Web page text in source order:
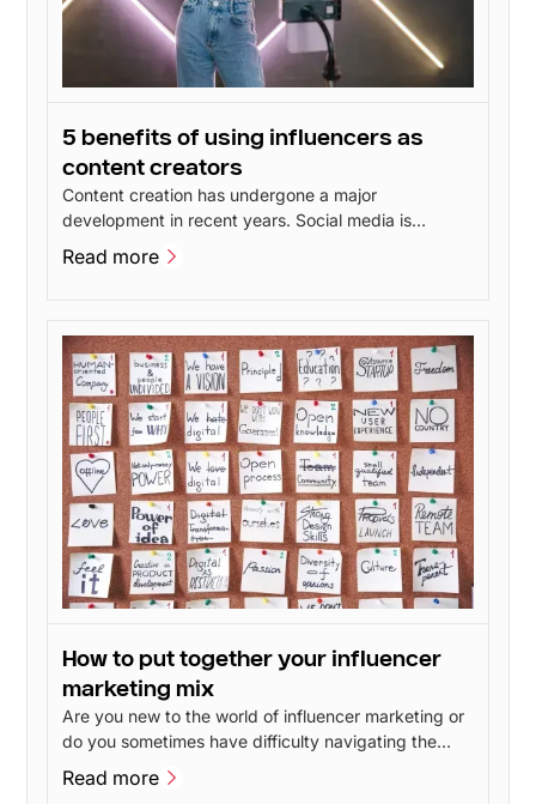
5 benefits of using influencers as
content creators
Content creation has undergone a major
development in recent years. Social media is
constantly evolving and new features give users
more opportunities to create inspiring content. This
Read more
How to put together your influencer
marketing mix
Are you new to the world of influencer marketing or
do you sometimes have difficulty navigating the
different influencer marketing disciplines? In this
post, we will give our take on the advantages and
Read more